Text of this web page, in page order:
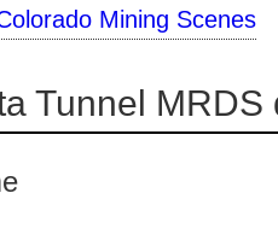
Mining Scenes
Tunnel MRDS